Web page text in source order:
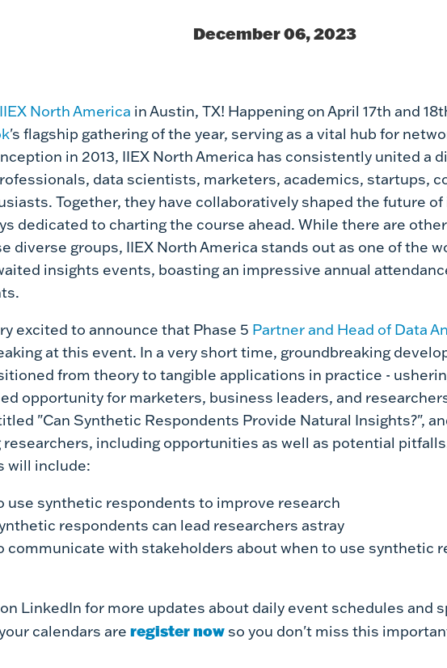
December 06, 2023
IIEX North America in Austin, TX! Happening on April 17th and
's flagship gathering of the year, serving as a vital hub for
in 2013, IIEX North America has consistently united a
data scientists, marketers, academics, startups,
Together, they have collaboratively shaped the future
dedicated to charting the course ahead. While there are
diverse groups, IIEX North America stands out as one of the
insights events, boasting an impressive annual
excited to announce that Phase 5 Partner and Head of Data
at this event. In a very short time, groundbreaking
from theory to tangible applications in practice -
opportunity for marketers, business leaders, and
"Can Synthetic Respondents Provide Natural Insights?",
including opportunities as well as potential
will include:
use synthetic respondents to improve research
respondents can lead researchers astray
communicate with stakeholders about when to use synthetic
on LinkedIn for more updates about daily event schedules and
calendars are register now so you don't miss this